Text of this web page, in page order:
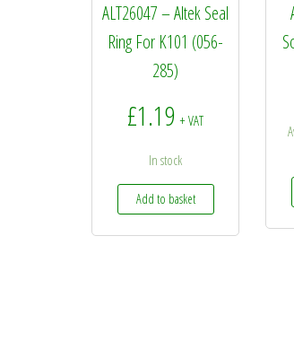
ALT26047 – Altek Seal
Ring For K101 (056-
285)
£1.19 + VAT
In stock
Add to basket